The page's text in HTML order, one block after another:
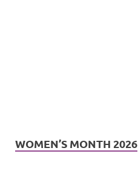
WOMEN’S MONTH 2026